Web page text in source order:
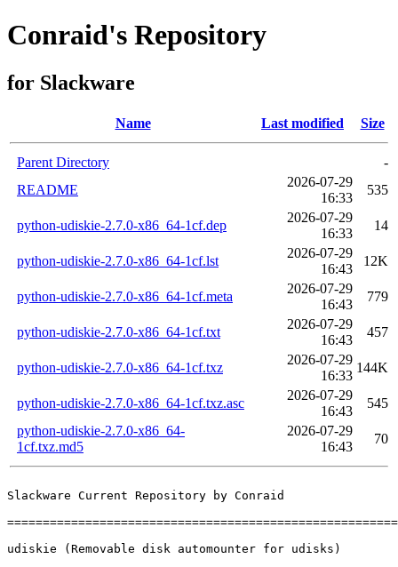
Conraid's Repository
for Slackware
Name Last modified Size
Parent Directory
-
README
2026-07-29
16:33
535
python-udiskie-2.7.0-x86_64-1cf.dep
2026-07-29
16:33
14
python-udiskie-2.7.0-x86_64-1cf.lst
2026-07-29
16:43
12K
python-udiskie-2.7.0-x86_64-1cf.meta
2026-07-29
16:43
779
python-udiskie-2.7.0-x86_64-1cf.txt
2026-07-29
16:43
457
python-udiskie-2.7.0-x86_64-1cf.txz
2026-07-29
16:33
144K
python-udiskie-2.7.0-x86_64-1cf.txz.asc
2026-07-29
16:43
545
python-udiskie-2.7.0-x86_64-
1cf.txz.md5
2026-07-29
16:43
70
Slackware Current Repository by Conraid
udiskie (Removable disk automounter for udisks)